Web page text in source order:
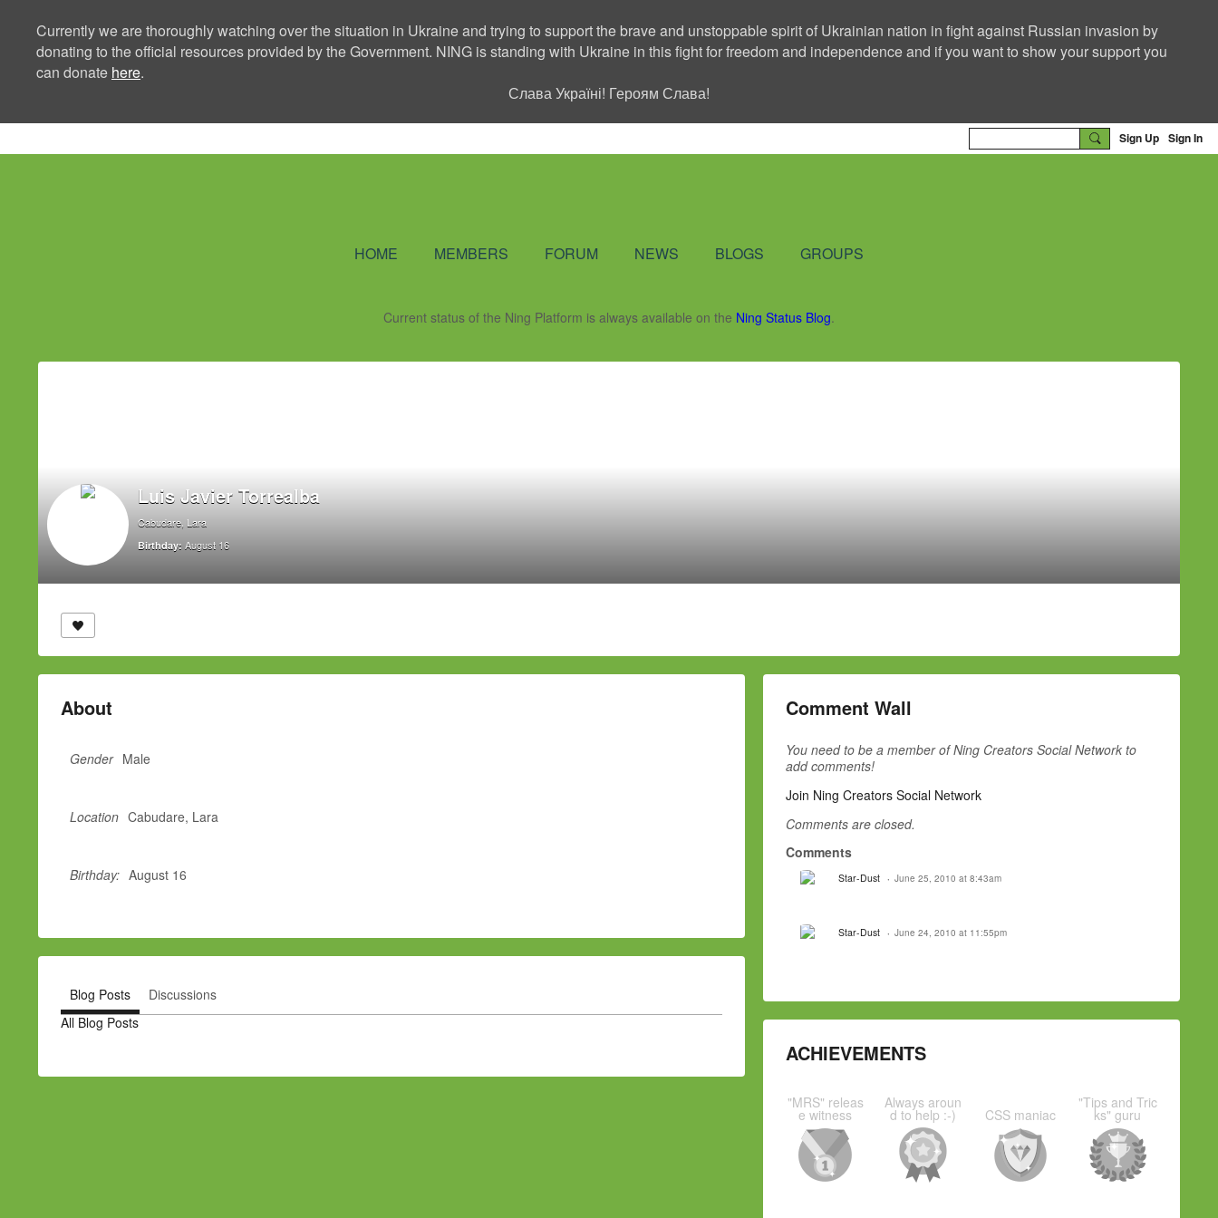
Currently we are thoroughly watching over the situation in Ukraine and trying to support the brave and unstoppable spirit of Ukrainian nation in fight against Russian invasion by
donating to the official resources provided by the Government. NING is standing with Ukraine in this fight for freedom and independence and if you want to show your support you
can donate here.
Слава Україні! Героям Слава!
Sign Up Sign In
HOME MEMBERS FORUM NEWS BLOGS GROUPS
Current status of the Ning Platform is always available on the Ning Status Blog.
Luis Javier Torrealba
Cabudare, Lara
Birthday: August 16
About
Gender Male
Location Cabudare, Lara
Birthday: August 16
Blog Posts
Discussions
All Blog Posts
Comment Wall
You need to be a member of Ning Creators Social Network to
add comments!
Join Ning Creators Social Network
Comments are closed.
Comments
Star-Dust June 25, 2010 at 8:43am
Star-Dust June 24, 2010 at 11:55pm
ACHIEVEMENTS
"MRS" releas
e witness
Always aroun
d to help :-) CSS maniac
"Tips and Tric
ks" guru